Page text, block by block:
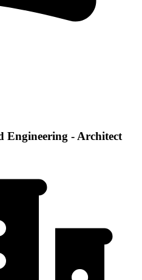
Engineering - Architect